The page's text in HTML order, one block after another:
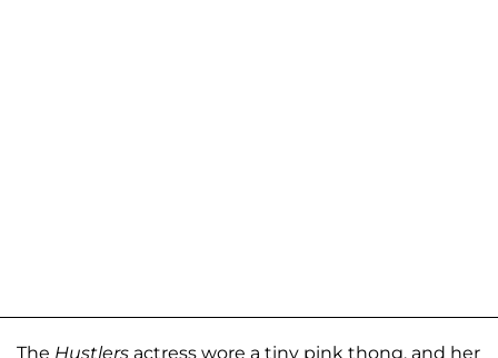
The Hustlers actress wore a tiny pink thong, and her